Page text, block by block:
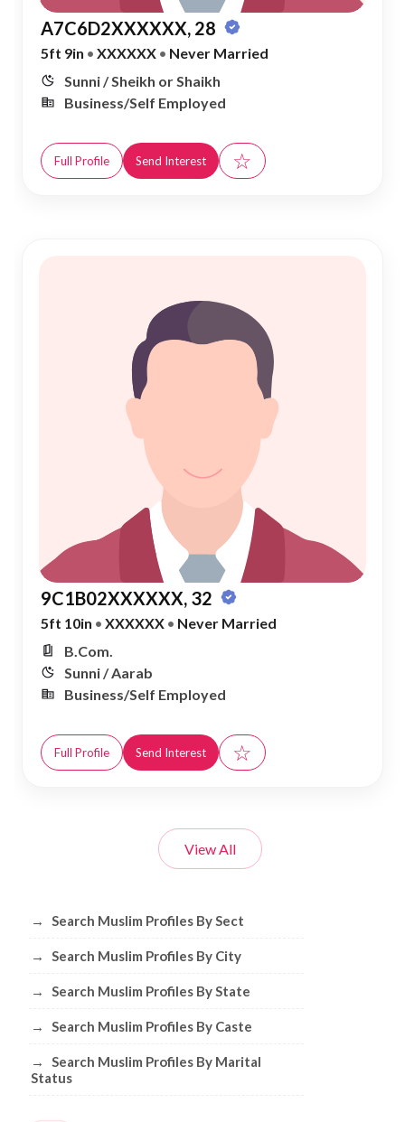
A7C6D2XXXXXX, 28
5ft 9in • XXXXXX • Never Married
Sunni / Sheikh or Shaikh
Business/Self Employed
Full Profile Send Interest ☆
9C1B02XXXXXX, 32
5ft 10in • XXXXXX • Never Married
B.Com.
Sunni / Aarab
Business/Self Employed
Full Profile Send Interest ☆
View All
Browse Muslim Profiles by Sect, City,
→ Search Muslim Profiles By Sect
→ Search Muslim Profiles By City
→ Search Muslim Profiles By State
→ Search Muslim Profiles By Caste
→
Search Muslim Profiles By Marital
Status